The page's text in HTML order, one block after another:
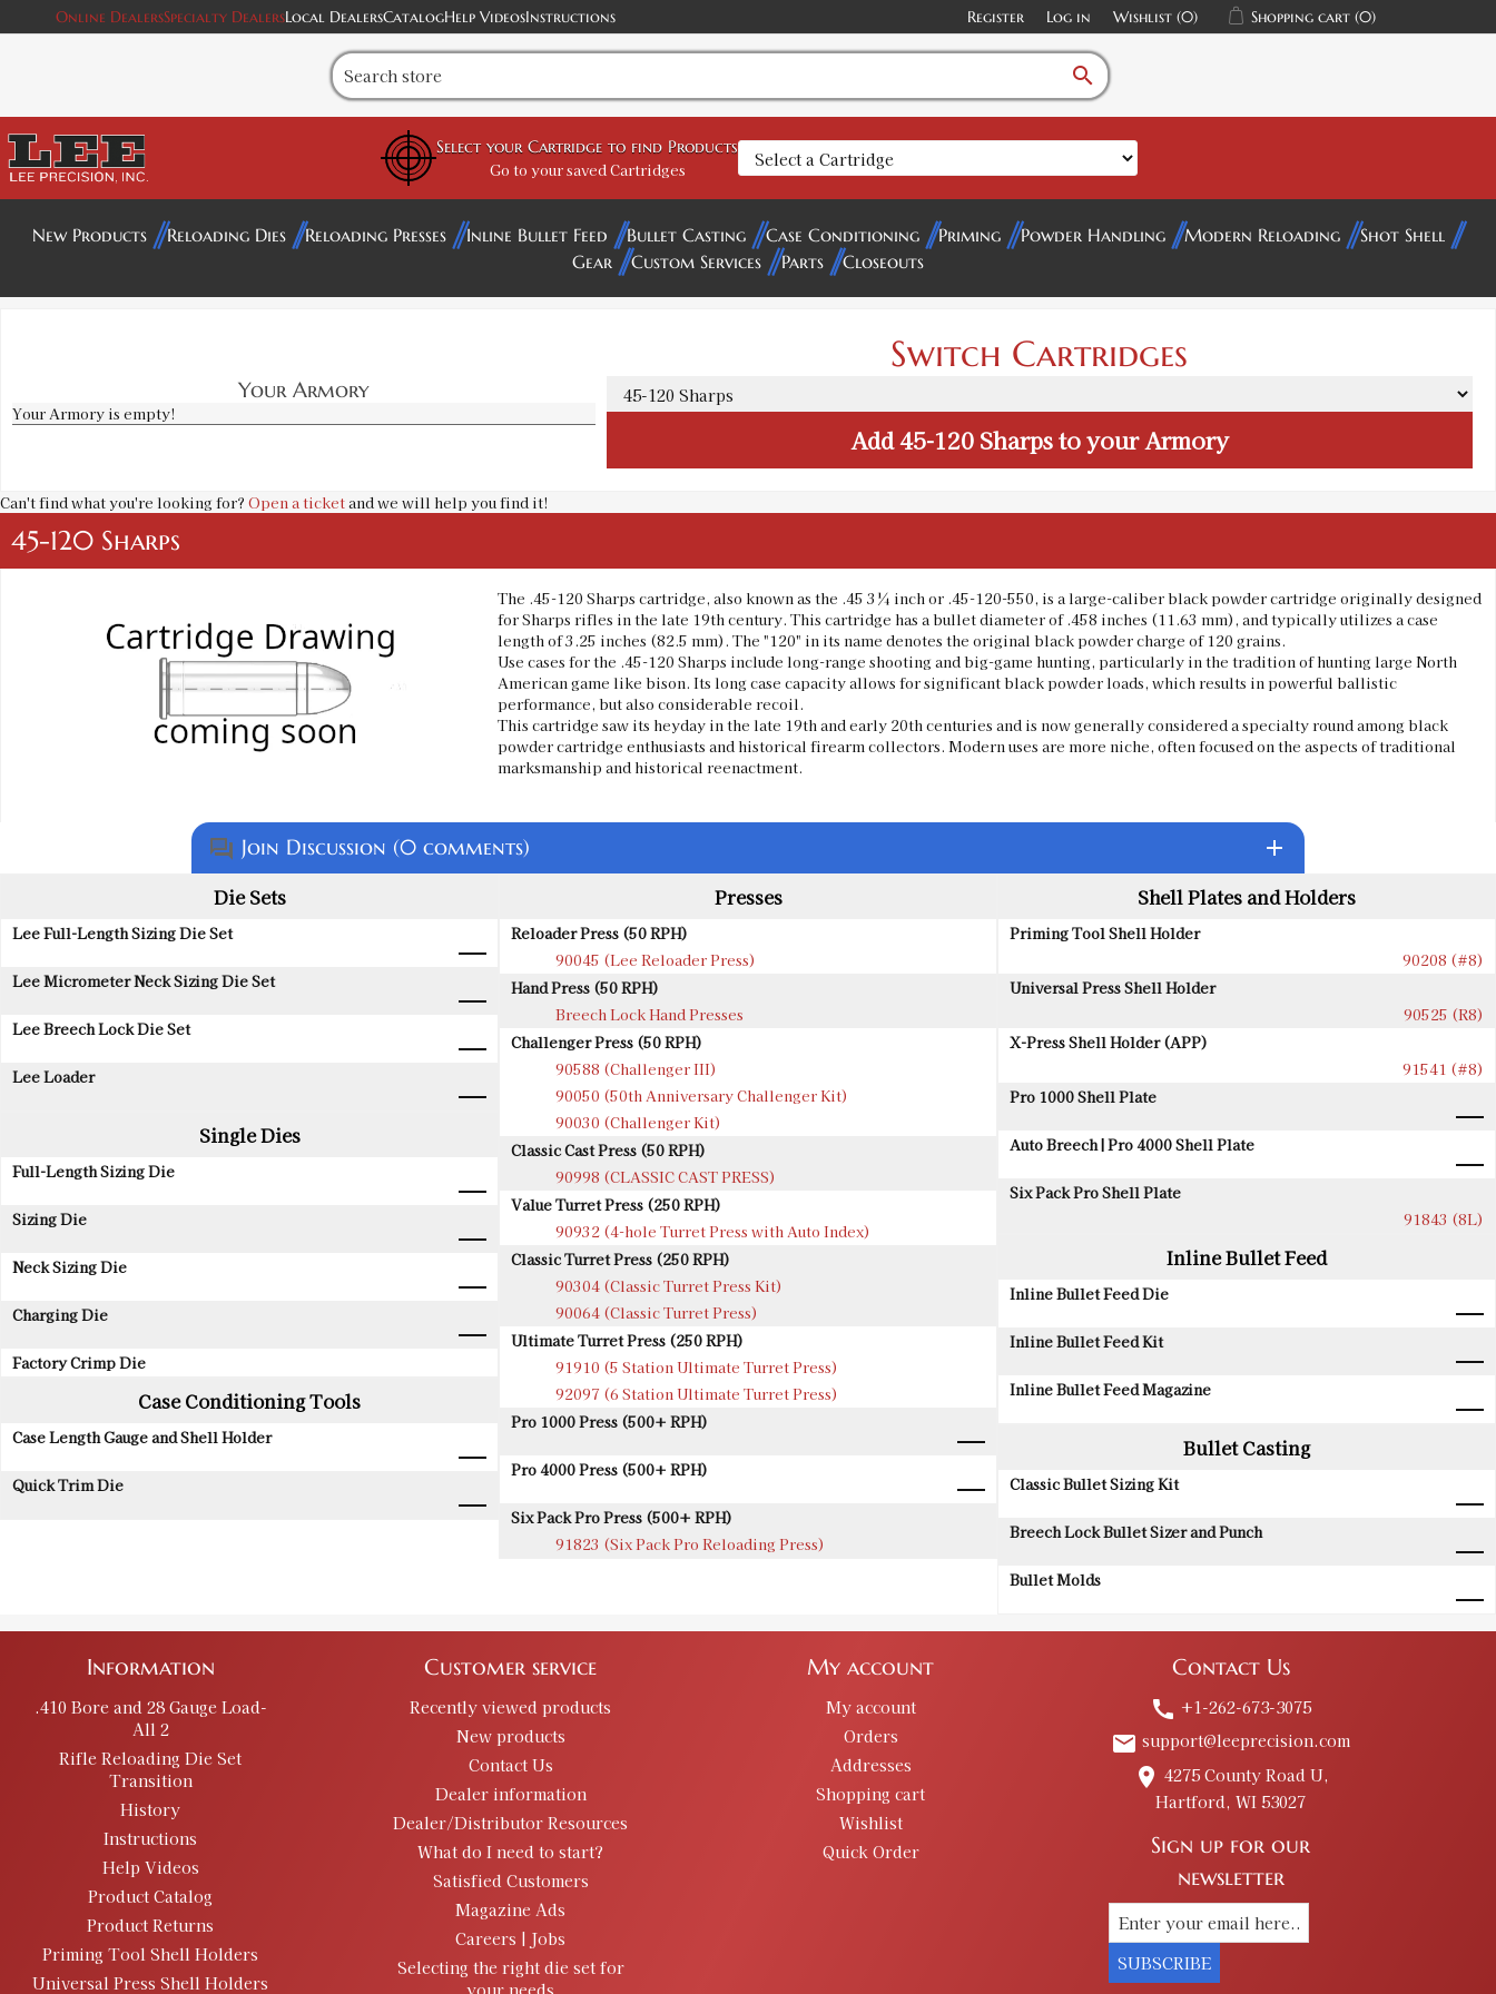
Online DealersSpecialty DealersLocal DealersCatalogHelp VideosInstructions Register Log in Wishlist (0) Shopping cart (0)
search
Select your Cartridge to find Products
Go to your saved Cartridges
New Products Reloading Dies Reloading Presses Inline Bullet Feed Bullet Casting Case Conditioning Priming Powder Handling Modern Reloading
Shot Shell
Gear
Custom Services Parts Closeouts
Your Armory
Your Armory is empty!
Switch Cartridges
Add45-120 Sharpsto your Armory
Can't find what you're looking for? Open a ticketand we will help you find it!
45-120 Sharps
The .45-120 Sharps cartridge, also known as the .45 3¼ inch or .45-120-550, is a large-caliber black powder cartridge originally designed
for Sharps rifles in the late 19th century. This cartridge has a bullet diameter of .458 inches (11.63 mm), and typically utilizes a case
length of 3.25 inches (82.5 mm). The "120" in its name denotes the original black powder charge of 120 grains.
Use cases for the .45-120 Sharps include long-range shooting and big-game hunting, particularly in the tradition of hunting large North
American game like bison. Its long case capacity allows for significant black powder loads, which results in powerful ballistic
performance, but also considerable recoil.
This cartridge saw its heyday in the late 19th and early 20th centuries and is now generally considered a specialty round among black
powder cartridge enthusiasts and historical firearm collectors. Modern uses are more niche, often focused on the aspects of traditional
marksmanship and historical reenactment.
question_answer Join Discussion (0 comments)
add
Die Sets
Lee Full-Length Sizing Die Set
Lee Micrometer Neck Sizing Die Set
Lee Breech Lock Die Set
Lee Loader
Single Dies
Full-Length Sizing Die
Sizing Die
Neck Sizing Die
Charging Die
Factory Crimp Die
Case Conditioning Tools
Case Length Gauge and Shell Holder
Quick Trim Die
Presses
Reloader Press (50 RPH)
90045 (Lee Reloader Press)
Hand Press (50 RPH)
Breech Lock Hand Presses
Challenger Press (50 RPH)
90588 (Challenger III)
90050 (50th Anniversary Challenger Kit)
90030 (Challenger Kit)
Classic Cast Press (50 RPH)
90998 (CLASSIC CAST PRESS)
Value Turret Press (250 RPH)
90932 (4-hole Turret Press with Auto Index)
Classic Turret Press (250 RPH)
90304 (Classic Turret Press Kit)
90064 (Classic Turret Press)
Ultimate Turret Press (250 RPH)
91910 (5 Station Ultimate Turret Press)
92097 (6 Station Ultimate Turret Press)
Pro 1000 Press (500+ RPH)
Pro 4000 Press (500+ RPH)
Six Pack Pro Press (500+ RPH)
91823 (Six Pack Pro Reloading Press)
Shell Plates and Holders
Priming Tool Shell Holder
90208 (#8)
Universal Press Shell Holder
90525 (R8)
X-Press Shell Holder (APP)
91541 (#8)
Pro 1000 Shell Plate
Auto Breech | Pro 4000 Shell Plate
Six Pack Pro Shell Plate
91843 (8L)
Inline Bullet Feed
Inline Bullet Feed Die
Inline Bullet Feed Kit
Inline Bullet Feed Magazine
Bullet Casting
Classic Bullet Sizing Kit
Breech Lock Bullet Sizer and Punch
Bullet Molds
Information
.410 Bore and 28 Gauge Load-
All 2
Rifle Reloading Die Set
Transition
History
Instructions
Help Videos
Product Catalog
Product Returns
Priming Tool Shell Holders
Universal Press Shell Holders
Customer service
Recently viewed products
New products
Contact Us
Dealer information
Dealer/Distributor Resources
What do I need to start?
Satisfied Customers
Magazine Ads
Careers | Jobs
Selecting the right die set for
your needs
My account
My account
Orders
Addresses
Shopping cart
Wishlist
Quick Order
Contact Us
call +1-262-673-3075
email support@leeprecision.com
place 4275 County Road U,
Hartford, WI 53027
Sign up for our
newsletter
SUBSCRIBE